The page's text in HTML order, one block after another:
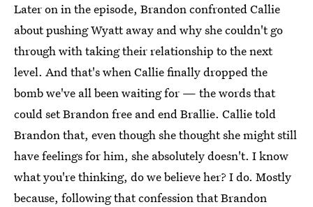
Later on in the episode, Brandon confronted Callie
about pushing Wyatt away and why she couldn't go
through with taking their relationship to the next
level. And that's when Callie finally dropped the
bomb we've all been waiting for — the words that
could set Brandon free and end Brallie. Callie told
Brandon that, even though she thought she might still
have feelings for him, she absolutely doesn't. I know
what you're thinking, do we believe her? I do. Mostly
because, following that confession that Brandon